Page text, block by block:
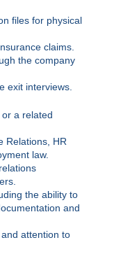
files for physical
claims.
the company
exit interviews.
a related
Relations, HR
law.
the ability to
and
attention to